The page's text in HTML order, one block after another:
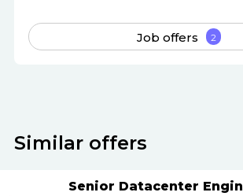
Job offers 2
Similar offers
Senior Datacenter